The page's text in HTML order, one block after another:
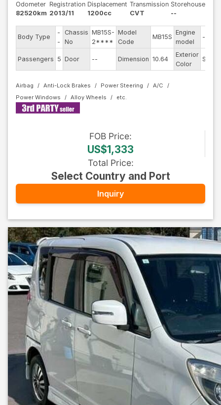
Odometer
82520km
Registration
2013/11
Displacement
1200cc
Transmission
CVT
Storehouse
--
Body Type
-
-
Chassis
No
MB15S-
2****
Model
Code
MB15S
Engine
model
--
Passengers 5 Door -- Dimension 10.64
Exterior
Color
Silver
Airbag Anti-Lock Brakes Power Steering
A/C
Power Windows
Alloy Wheels
FOB Price:
US$1,333
Total Price:
Select Country and Port
Inquiry